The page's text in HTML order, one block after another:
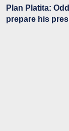
Plan Platita:
prepare his